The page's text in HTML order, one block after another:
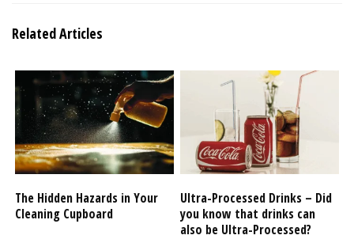
Related Articles
The Hidden Hazards in Your
Cleaning Cupboard
Ultra-Processed Drinks – Did
you know that drinks can
also be Ultra-Processed?